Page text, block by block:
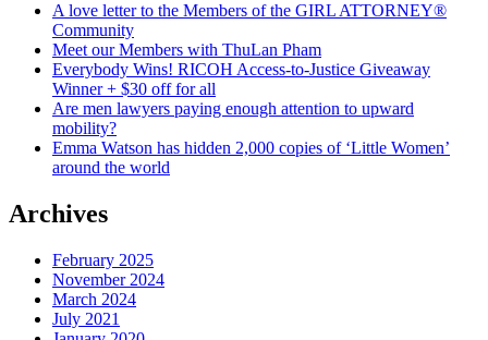
A love letter to the Members of the GIRL ATTORNEY®
Community
Meet our Members with ThuLan Pham
Everybody Wins! RICOH Access-to-Justice Giveaway
Winner + $30 off for all
Are men lawyers paying enough attention to upward
mobility?
Emma Watson has hidden 2,000 copies of ‘Little Women’
around the world
Archives
February 2025
November 2024
March 2024
July 2021